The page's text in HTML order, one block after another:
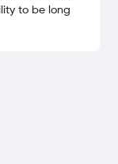
to be long